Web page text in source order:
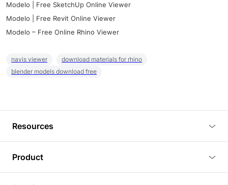
Modelo | Free SketchUp Online Viewer
Modelo | Free Revit Online Viewer
Modelo – Free Online Rhino Viewer
navis viewer
download materials for rhino
blender models download free
Resources
Tutorials
Product
3D Viewer